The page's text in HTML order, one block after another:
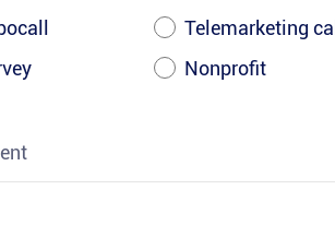
Telemarketing call
Nonprofit